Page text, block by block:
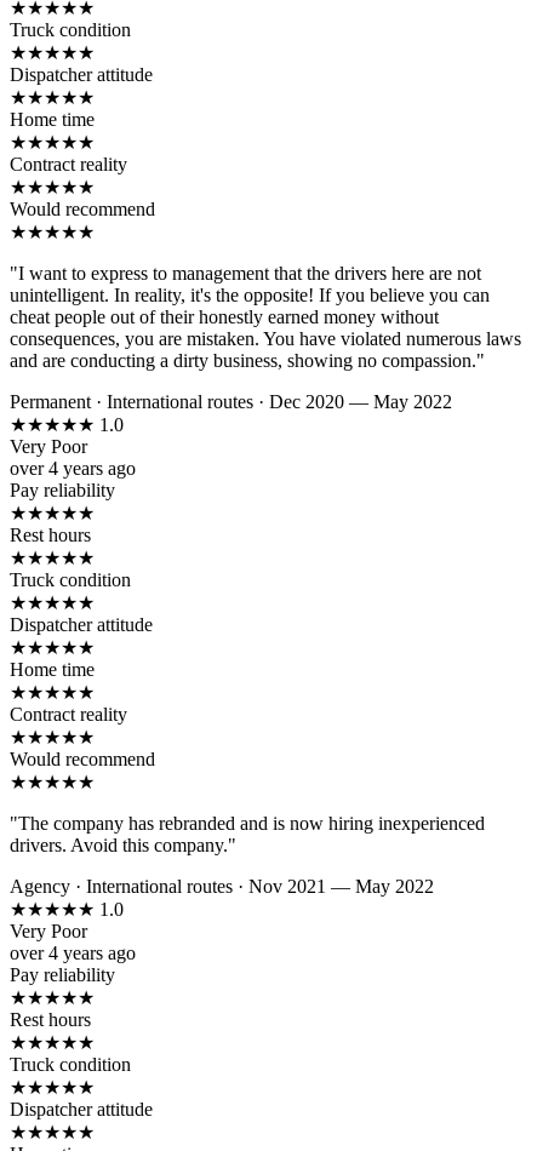
★★★★★
Truck condition
★★★★★
Dispatcher attitude
★★★★★
Home time
★★★★★
Contract reality
★★★★★
Would recommend
★★★★★
"I want to express to management that the drivers here are not
unintelligent. In reality, it's the opposite! If you believe you can
cheat people out of their honestly earned money without
consequences, you are mistaken. You have violated numerous laws
and are conducting a dirty business, showing no compassion."
Permanent · International routes · Dec 2020 — May 2022
★★★★★ 1.0
Very Poor
over 4 years ago
Pay reliability
★★★★★
Rest hours
★★★★★
Truck condition
★★★★★
Dispatcher attitude
★★★★★
Home time
★★★★★
Contract reality
★★★★★
Would recommend
★★★★★
"The company has rebranded and is now hiring inexperienced
drivers. Avoid this company."
Agency · International routes · Nov 2021 — May 2022
★★★★★ 1.0
Very Poor
over 4 years ago
Pay reliability
★★★★★
Rest hours
★★★★★
Truck condition
★★★★★
Dispatcher attitude
★★★★★